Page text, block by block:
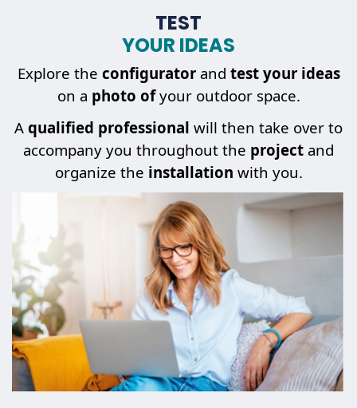
TEST
YOUR IDEAS
Explore the configuratorand test your ideas
on a photo ofyour outdoor space.
A qualified professional will then take over to
accompany you throughout the project and
organize the installation with you.